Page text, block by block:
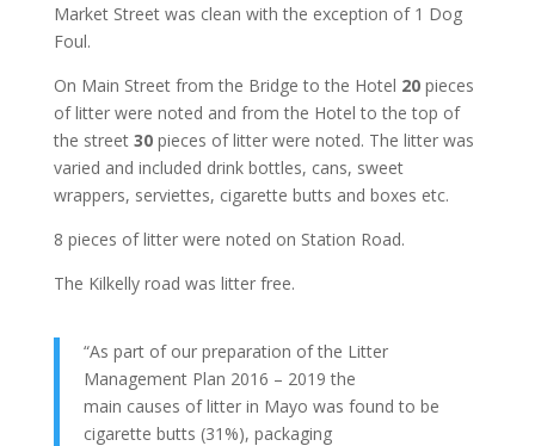
Market Street was clean with the exception of 1 Dog
Foul.
On Main Street from the Bridge to the Hotel 20pieces
of litter were noted and from the Hotel to the top of
the street 30pieces of litter were noted. The litter was
varied and included drink bottles, cans, sweet
wrappers, serviettes, cigarette butts and boxes etc.
8 pieces of litter were noted on Station Road.
The Kilkelly road was litter free.
“As part of our preparation of the Litter
Management Plan 2016 – 2019 the
main causes of litter in Mayo was found to be
cigarette butts (31%), packaging